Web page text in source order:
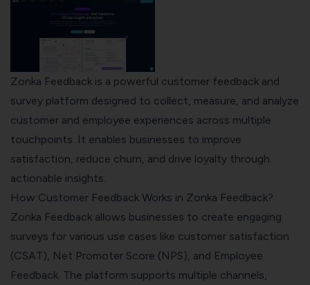
Zonka Feedback is a powerful customer feedback and
survey platform designed to collect, measure, and analyze
customer and employee experiences across multiple
touchpoints. It enables businesses to improve
satisfaction, reduce churn, and drive loyalty through
actionable insights.
How Customer Feedback Works in Zonka Feedback?
Zonka Feedback allows businesses to create engaging
surveys for various use cases like customer satisfaction
(CSAT), Net Promoter Score (NPS), and Employee
Feedback. The platform supports multiple channels,